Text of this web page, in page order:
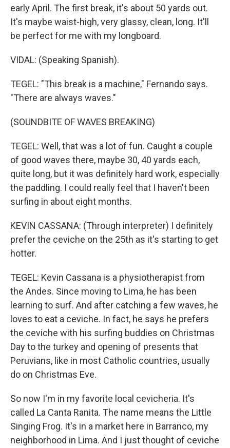
early April. The first break, it's about 50 yards out.
It's maybe waist-high, very glassy, clean, long. It'll
be perfect for me with my longboard.
VIDAL: (Speaking Spanish).
TEGEL: "This break is a machine," Fernando says.
"There are always waves."
(SOUNDBITE OF WAVES BREAKING)
TEGEL: Well, that was a lot of fun. Caught a couple
of good waves there, maybe 30, 40 yards each,
quite long, but it was definitely hard work, especially
the paddling. I could really feel that I haven't been
surfing in about eight months.
KEVIN CASSANA: (Through interpreter) I definitely
prefer the ceviche on the 25th as it's starting to get
hotter.
TEGEL: Kevin Cassana is a physiotherapist from
the Andes. Since moving to Lima, he has been
learning to surf. And after catching a few waves, he
loves to eat a ceviche. In fact, he says he prefers
the ceviche with his surfing buddies on Christmas
Day to the turkey and opening of presents that
Peruvians, like in most Catholic countries, usually
do on Christmas Eve.
So now I'm in my favorite local cevicheria. It's
called La Canta Ranita. The name means the Little
Singing Frog. It's in a market here in Barranco, my
neighborhood in Lima. And I just thought of ceviche